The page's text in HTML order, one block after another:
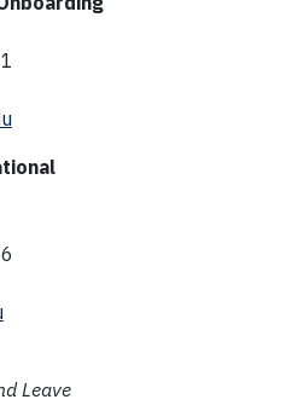
Leave